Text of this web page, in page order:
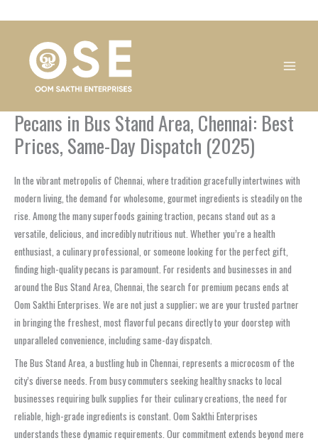
Pecans in Bus Stand Area, Chennai: Best
Prices, Same-Day Dispatch (2025)
In the vibrant metropolis of Chennai, where tradition gracefully intertwines with
modern living, the demand for wholesome, gourmet ingredients is steadily on the
rise. Among the many superfoods gaining traction, pecans stand out as a
versatile, delicious, and incredibly nutritious nut. Whether you’re a health
enthusiast, a culinary professional, or someone looking for the perfect gift,
finding high-quality pecans is paramount. For residents and businesses in and
around the Bus Stand Area, Chennai, the search for premium pecans ends at
Oom Sakthi Enterprises. We are not just a supplier; we are your trusted partner
in bringing the freshest, most flavorful pecans directly to your doorstep with
unparalleled convenience, including same-day dispatch.
The Bus Stand Area, a bustling hub in Chennai, represents a microcosm of the
city’s diverse needs. From busy commuters seeking healthy snacks to local
businesses requiring bulk supplies for their culinary creations, the need for
reliable, high-grade ingredients is constant. Oom Sakthi Enterprises
understands these dynamic requirements. Our commitment extends beyond mere